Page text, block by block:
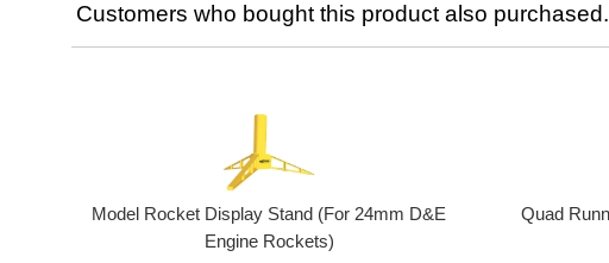
Customers who bought this product also
Model Rocket Display Stand (For 24mm D&E
Engine Rockets)
Quad